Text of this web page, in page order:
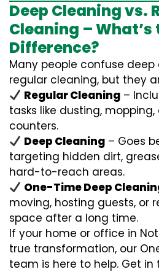
Deep Cleaning vs.
Cleaning – What’s
Difference?
Many people confuse
regular cleaning, but they
Regular Cleaning –
tasks like dusting,
counters.
Deep Cleaning – Goes
targeting hidden dirt,
hard-to-reach areas.
One-Time Deep
moving, hosting guests, or
space after a long time.
If your home or office in
true transformation, our
team is here to help. Get in